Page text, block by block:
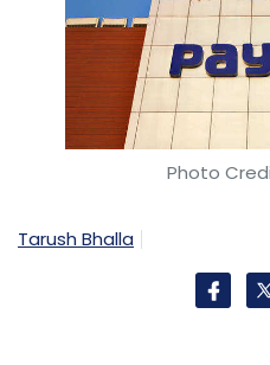
Photo
Tarush Bhalla